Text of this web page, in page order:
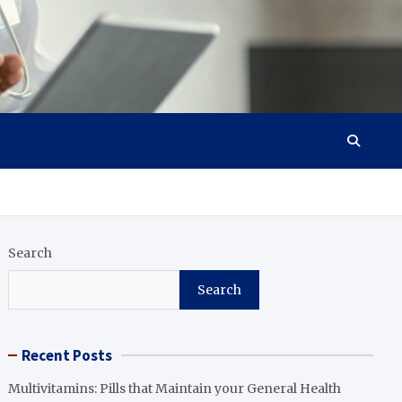
Search
Search
Recent Posts
Multivitamins: Pills that Maintain your General Health